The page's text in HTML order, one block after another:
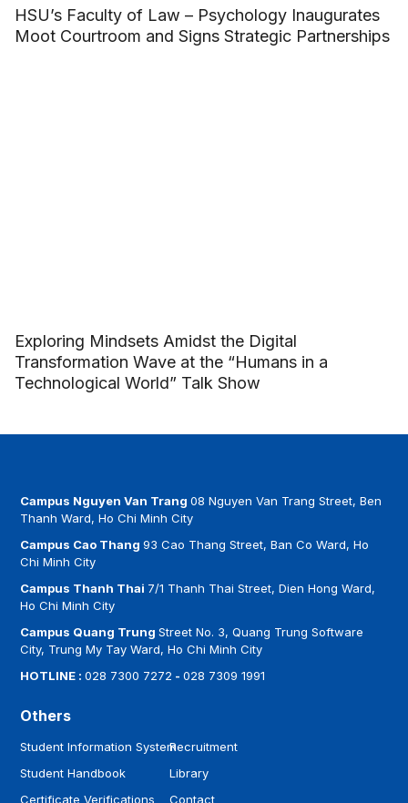
HSU’s Faculty of Law – Psychology Inaugurates
Moot Courtroom and Signs Strategic Partnerships
Exploring Mindsets Amidst the Digital
Transformation Wave at the “Humans in a
Technological World” Talk Show
Campus Nguyen Van Trang08 Nguyen Van Trang Street, Ben
Thanh Ward, Ho Chi Minh City
Campus Cao Thang93 Cao Thang Street, Ban Co Ward, Ho
Chi Minh City
Campus Thanh Thai 7/1 Thanh Thai Street, Dien Hong Ward,
Ho Chi Minh City
Campus Quang TrungStreet No. 3, Quang Trung Software
City, Trung My Tay Ward, Ho Chi Minh City
HOTLINE :028 7300 7272 -028 7309 1991
Others
Student Information System
Student Handbook
Certificate Verifications
Recruitment
Library
Contact